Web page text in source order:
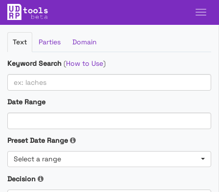
Filter
Cases
Text Parties Domain
Keyword Search (How to Use)
Date Range
Preset Date Range
Select a range
Decision